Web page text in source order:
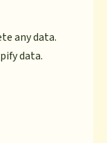
any data.
data.